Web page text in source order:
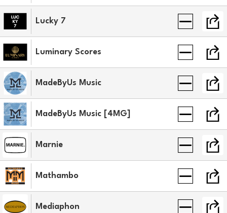
Lucky 7
Luminary Scores
MadeByUs Music
MadeByUs Music [4MG]
Marnie
Mathambo
Mediaphon